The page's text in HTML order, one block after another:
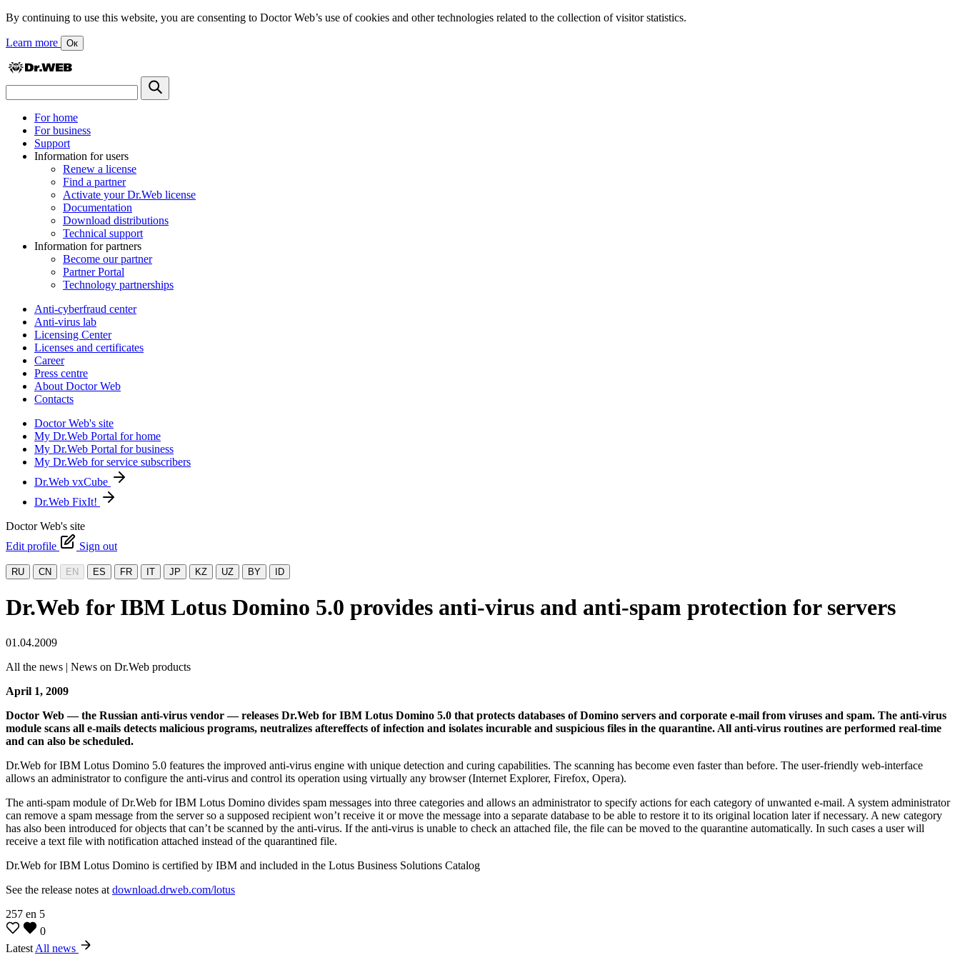
By continuing to use this website, you are consenting to Doctor Web’s use of cookies and other technologies related to the collection of visitor statistics.
Learn more Ок
For home
For business
Support
Information for users
Renew a license
Find a partner
Activate your Dr.Web license
Documentation
Download distributions
Technical support
Information for partners
Become our partner
Partner Portal
Technology partnerships
Anti-cyberfraud center
Anti-virus lab
Licensing Center
Licenses and certificates
Career
Press centre
About Doctor Web
Contacts
Doctor Web's site
My Dr.Web Portal for home
My Dr.Web Portal for business
My Dr.Web for service subscribers
Dr.Web vxCube
Dr.Web FixIt!
Doctor Web's site
Edit profile
Sign out
RU CN EN ES FR IT JP KZ UZ BY ID
Dr.Web for IBM Lotus Domino 5.0 provides anti-virus and anti-spam protection for servers
01.04.2009
All the news | News on Dr.Web products
April 1, 2009
Doctor Web — the Russian anti-virus vendor — releases Dr.Web for IBM Lotus Domino 5.0 that protects databases of Domino servers and corporate e-mail from viruses and spam. The anti-virus
module scans all e-mails detects malicious programs, neutralizes aftereffects of infection and isolates incurable and suspicious files in the quarantine. All anti-virus routines are performed real-time
and can also be scheduled.
Dr.Web for IBM Lotus Domino 5.0 features the improved anti-virus engine with unique detection and curing capabilities. The scanning has become even faster than before. The user-friendly web-interface
allows an administrator to configure the anti-virus and control its operation using virtually any browser (Internet Explorer, Firefox, Opera).
The anti-spam module of Dr.Web for IBM Lotus Domino divides spam messages into three categories and allows an administrator to specify actions for each category of unwanted e-mail. A system administrator
can remove a spam message from the server so a supposed recipient won’t receive it or move the message into a separate database to be able to restore it to its original location later if necessary. A new category
has also been introduced for objects that can’t be scanned by the anti-virus. If the anti-virus is unable to check an attached file, the file can be moved to the quarantine automatically. In such cases a user will
receive a text file with notification attached instead of the quarantined file.
Dr.Web for IBM Lotus Domino is certified by IBM and included in the Lotus Business Solutions Catalog
See the release notes at download.drweb.com/lotus
257 en 5
0
Latest All news